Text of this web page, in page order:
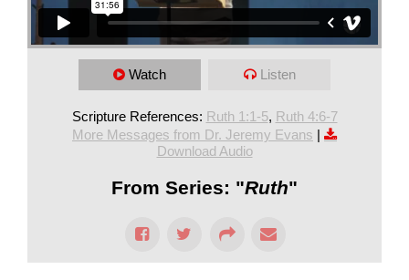
Watch Listen
Scripture References: Ruth 1:1-5, Ruth 4:6-7
More Messages from Dr. Jeremy Evans |
Download Audio
From Series: "Ruth"